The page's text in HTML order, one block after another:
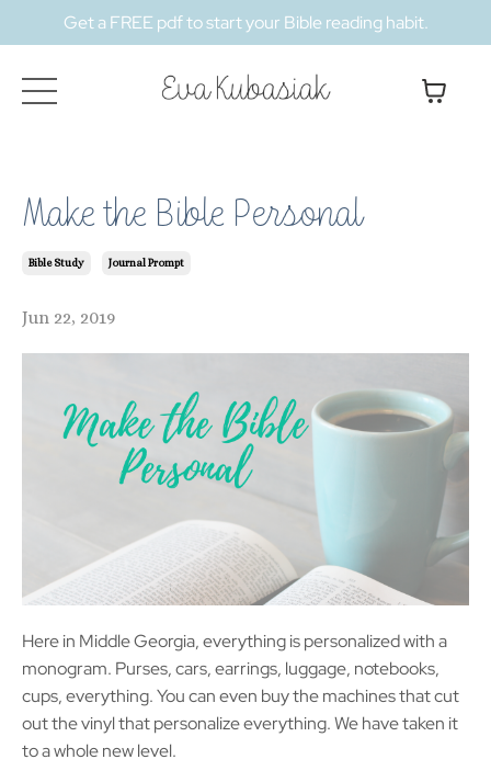
Get a FREE pdf to start your Bible reading habit.
Make the Bible Personal
Bible Study Journal Prompt
Jun 22, 2019
Here in Middle Georgia, everything is personalized with a
monogram. Purses, cars, earrings, luggage, notebooks,
cups, everything. You can even buy the machines that cut
out the vinyl that personalize everything. We have taken it
to a whole new level.